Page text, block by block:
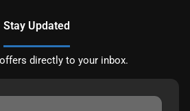
Stay Updated
directly to your inbox.